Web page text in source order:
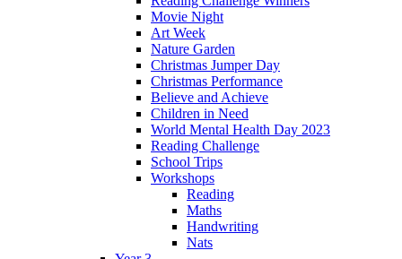
Movie Night
Art Week
Nature Garden
Christmas Jumper Day
Christmas Performance
Believe and Achieve
Children in Need
World Mental Health Day 2023
Reading Challenge
School Trips
Workshops
Reading
Maths
Handwriting
Nats